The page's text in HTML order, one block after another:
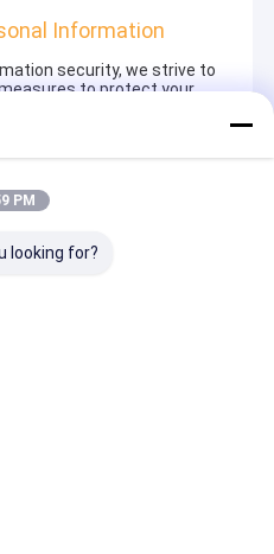
Information
security, we strive to
to protect your
leakage, damage or
SSL, information
access control.We also
outsourcers who may be
with them, taking
PM
looking for?